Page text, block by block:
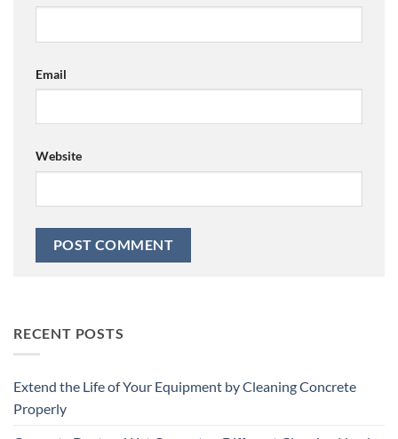
Email
Website
RECENT POSTS
Extend the Life of Your Equipment by Cleaning Concrete
Properly